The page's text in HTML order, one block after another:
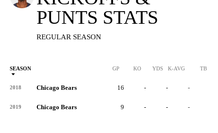
PUNTS STATS
REGULAR SEASON
SEASON GP KO YDS K-AVG TB
2018 Chicago Bears 16 - - -
2019 Chicago Bears 9 - - -